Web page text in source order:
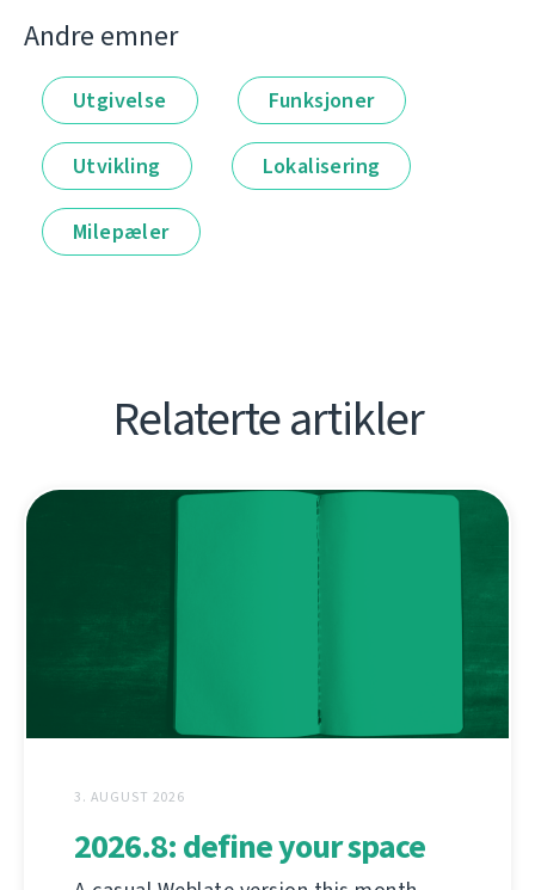
Andre emner
Utgivelse Funksjoner
Utvikling Lokalisering
Milepæler
Relaterte artikler
3. AUGUST 2026
2026.8: define your space